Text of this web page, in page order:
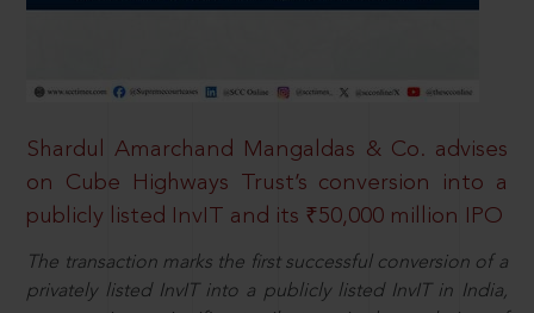
Shardul Amarchand Mangaldas & Co. advises
on Cube Highways Trust’s conversion into a
publicly listed InvIT and its ₹50,000 million IPO
The transaction marks the first successful conversion of a
privately listed InvIT into a publicly listed InvIT in India,